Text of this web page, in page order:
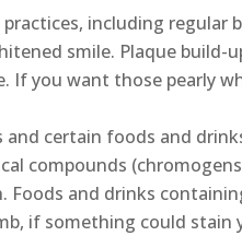
including regular
smile. Plaque build-
If you want those pearly
certain foods and
compounds
and drinks
if something could stain